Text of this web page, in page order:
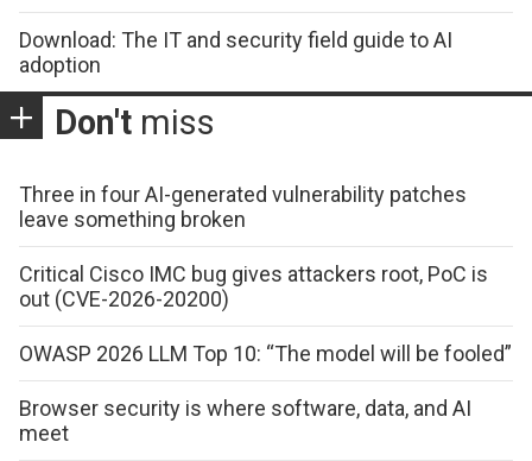
Download: The IT and security field guide to AI
adoption
Don't miss
Three in four AI-generated vulnerability patches
leave something broken
Critical Cisco IMC bug gives attackers root, PoC is
out (CVE-2026-20200)
OWASP 2026 LLM Top 10: “The model will be fooled”
Browser security is where software, data, and AI
meet